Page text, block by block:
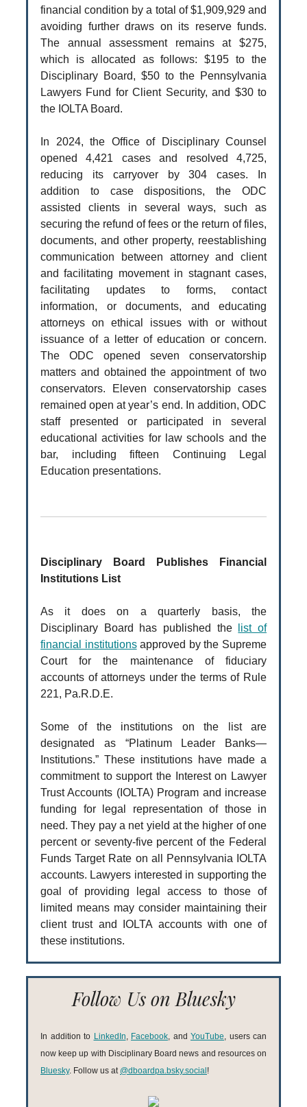
financial condition by a total of $1,909,929 and
avoiding further draws on its reserve funds.
The annual assessment remains at $275,
which is allocated as follows: $195 to the
Disciplinary Board, $50 to the Pennsylvania
Lawyers Fund for Client Security, and $30 to
the IOLTA Board.
In 2024, the Office of Disciplinary Counsel
opened 4,421 cases and resolved 4,725,
reducing its carryover by 304 cases. In
addition to case dispositions, the ODC
assisted clients in several ways, such as
securing the refund of fees or the return of files,
documents, and other property, reestablishing
communication between attorney and client
and facilitating movement in stagnant cases,
facilitating updates to forms, contact
information, or documents, and educating
attorneys on ethical issues with or without
issuance of a letter of education or concern.
The ODC opened seven conservatorship
matters and obtained the appointment of two
conservators. Eleven conservatorship cases
remained open at year’s end. In addition, ODC
staff presented or participated in several
educational activities for law schools and the
bar, including fifteen Continuing Legal
Education presentations.
Disciplinary Board Publishes Financial
Institutions List
As it does on a quarterly basis, the
Disciplinary Board has published the
list of
financial institutionsapproved by the Supreme
Court for the maintenance of fiduciary
accounts of attorneys under the terms of Rule
221, Pa.R.D.E.
Some of the institutions on the list are
designated as “Platinum Leader Banks—
Institutions.” These institutions have made a
commitment to support the Interest on Lawyer
Trust Accounts (IOLTA) Program and increase
funding for legal representation of those in
need. They pay a net yield at the higher of one
percent or seventy-five percent of the Federal
Funds Target Rate on all Pennsylvania IOLTA
accounts. Lawyers interested in supporting the
goal of providing legal access to those of
limited means may consider maintaining their
client trust and IOLTA accounts with one of
these institutions.
Follow Us on Bluesky
In addition to LinkedIn, Facebook, and YouTube, users can
now keep up with Disciplinary Board news and resources on
Bluesky. Follow us at @dboardpa.bsky.social !